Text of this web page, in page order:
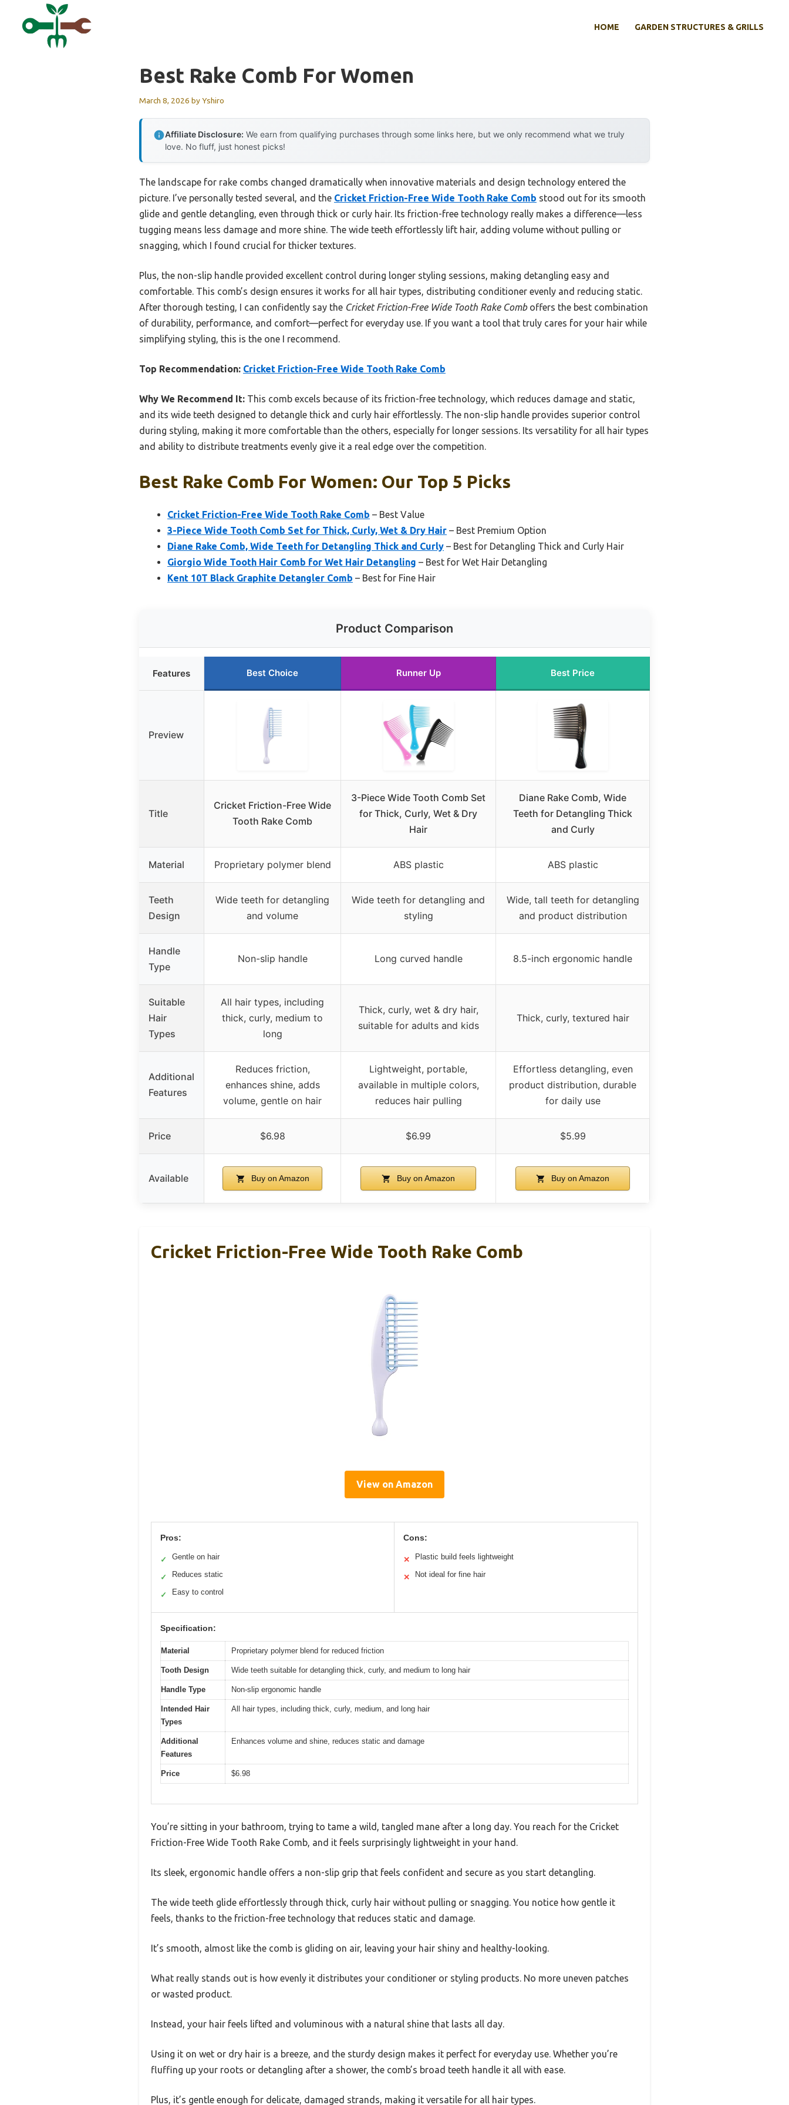
HOME GARDEN STRUCTURES & GRILLS
Best Rake Comb For Women
March 8, 2026 byYshiro
Affiliate Disclosure: We earn from qualifying purchases through some links here, but we only recommend what we truly
love. No fluff, just honest picks!
The landscape for rake combs changed dramatically when innovative materials and design technology entered the
picture. I’ve personally tested several, and the Cricket Friction-Free Wide Tooth Rake Comb stood out for its smooth
glide and gentle detangling, even through thick or curly hair. Its friction-free technology really makes a difference—less
tugging means less damage and more shine. The wide teeth effortlessly lift hair, adding volume without pulling or
snagging, which I found crucial for thicker textures.
Plus, the non-slip handle provided excellent control during longer styling sessions, making detangling easy and
comfortable. This comb’s design ensures it works for all hair types, distributing conditioner evenly and reducing static.
After thorough testing, I can confidently say the Cricket Friction-Free Wide Tooth Rake Comboffers the best combination
of durability, performance, and comfort—perfect for everyday use. If you want a tool that truly cares for your hair while
simplifying styling, this is the one I recommend.
Top Recommendation: Cricket Friction-Free Wide Tooth Rake Comb
Why We Recommend It: This comb excels because of its friction-free technology, which reduces damage and static,
and its wide teeth designed to detangle thick and curly hair effortlessly. The non-slip handle provides superior control
during styling, making it more comfortable than the others, especially for longer sessions. Its versatility for all hair types
and ability to distribute treatments evenly give it a real edge over the competition.
Best Rake Comb For Women: Our Top 5 Picks
Cricket Friction-Free Wide Tooth Rake Comb – Best Value
3-Piece Wide Tooth Comb Set for Thick, Curly, Wet & Dry Hair – Best Premium Option
Diane Rake Comb, Wide Teeth for Detangling Thick and Curly – Best for Detangling Thick and Curly Hair
Giorgio Wide Tooth Hair Comb for Wet Hair Detangling – Best for Wet Hair Detangling
Kent 10T Black Graphite Detangler Comb – Best for Fine Hair
Product Comparison
Features Best Choice Runner Up Best Price
Preview
Title
Cricket Friction-Free Wide
Tooth Rake Comb
3-Piece Wide Tooth Comb Set
for Thick, Curly, Wet & Dry
Hair
Diane Rake Comb, Wide
Teeth for Detangling Thick
and Curly
Material Proprietary polymer blend ABS plastic ABS plastic
Teeth
Design
Wide teeth for detangling
and volume
Wide teeth for detangling and
styling
Wide, tall teeth for detangling
and product distribution
Handle
Type
Non-slip handle Long curved handle 8.5-inch ergonomic handle
Suitable
Hair
Types
All hair types, including
thick, curly, medium to
long
Thick, curly, wet & dry hair,
suitable for adults and kids
Thick, curly, textured hair
Additional
Features
Reduces friction,
enhances shine, adds
volume, gentle on hair
Lightweight, portable,
available in multiple colors,
reduces hair pulling
Effortless detangling, even
product distribution, durable
for daily use
Price $6.98 $6.99 $5.99
Available Buy on Amazon Buy on Amazon Buy on Amazon
Cricket Friction-Free Wide Tooth Rake Comb
View on Amazon
Pros:
✓ Gentle on hair
✓ Reduces static
✓ Easy to control
Cons:
✕ Plastic build feels lightweight
✕ Not ideal for fine hair
Specification:
Material Proprietary polymer blend for reduced friction
Tooth Design Wide teeth suitable for detangling thick, curly, and medium to long hair
Handle Type Non-slip ergonomic handle
Intended Hair
Types
All hair types, including thick, curly, medium, and long hair
Additional
Features
Enhances volume and shine, reduces static and damage
Price $6.98
You’re sitting in your bathroom, trying to tame a wild, tangled mane after a long day. You reach for the Cricket
Friction-Free Wide Tooth Rake Comb, and it feels surprisingly lightweight in your hand.
Its sleek, ergonomic handle offers a non-slip grip that feels confident and secure as you start detangling.
The wide teeth glide effortlessly through thick, curly hair without pulling or snagging. You notice how gentle it
feels, thanks to the friction-free technology that reduces static and damage.
It’s smooth, almost like the comb is gliding on air, leaving your hair shiny and healthy-looking.
What really stands out is how evenly it distributes your conditioner or styling products. No more uneven patches
or wasted product.
Instead, your hair feels lifted and voluminous with a natural shine that lasts all day.
Using it on wet or dry hair is a breeze, and the sturdy design makes it perfect for everyday use. Whether you’re
fluffing up your roots or detangling after a shower, the comb’s broad teeth handle it all with ease.
Plus, it’s gentle enough for delicate, damaged strands, making it versatile for all hair types.